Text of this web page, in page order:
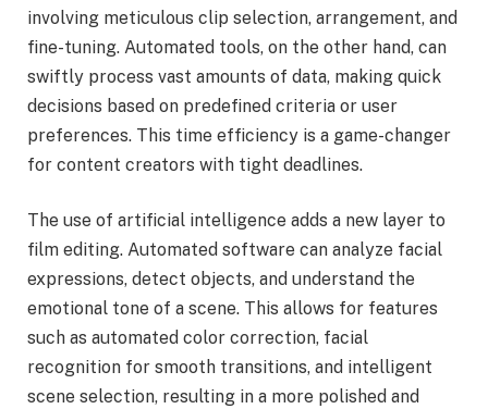
involving meticulous clip selection, arrangement, and
fine-tuning. Automated tools, on the other hand, can
swiftly process vast amounts of data, making quick
decisions based on predefined criteria or user
preferences. This time efficiency is a game-changer
for content creators with tight deadlines.
The use of artificial intelligence adds a new layer to
film editing. Automated software can analyze facial
expressions, detect objects, and understand the
emotional tone of a scene. This allows for features
such as automated color correction, facial
recognition for smooth transitions, and intelligent
scene selection, resulting in a more polished and